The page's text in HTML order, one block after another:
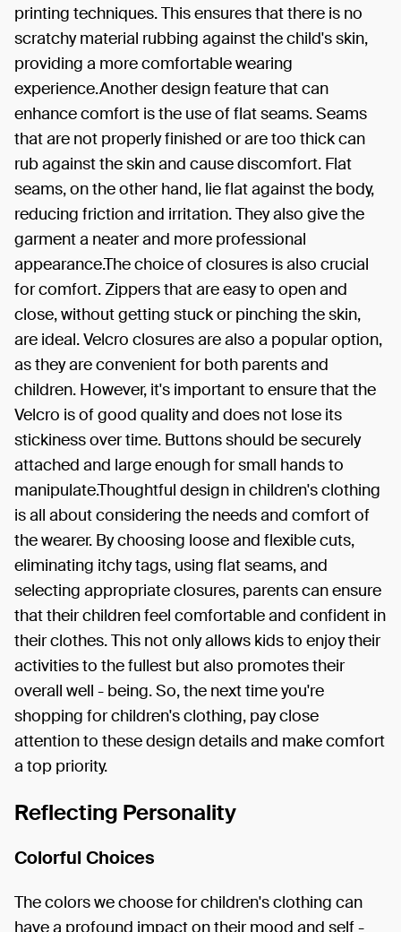
printing techniques. This ensures that there is no
scratchy material rubbing against the child's skin,
providing a more comfortable wearing
experience.Another design feature that can
enhance comfort is the use of flat seams. Seams
that are not properly finished or are too thick can
rub against the skin and cause discomfort. Flat
seams, on the other hand, lie flat against the body,
reducing friction and irritation. They also give the
garment a neater and more professional
appearance.The choice of closures is also crucial
for comfort. Zippers that are easy to open and
close, without getting stuck or pinching the skin,
are ideal. Velcro closures are also a popular option,
as they are convenient for both parents and
children. However, it's important to ensure that the
Velcro is of good quality and does not lose its
stickiness over time. Buttons should be securely
attached and large enough for small hands to
manipulate.Thoughtful design in children's clothing
is all about considering the needs and comfort of
the wearer. By choosing loose and flexible cuts,
eliminating itchy tags, using flat seams, and
selecting appropriate closures, parents can ensure
that their children feel comfortable and confident in
their clothes. This not only allows kids to enjoy their
activities to the fullest but also promotes their
overall well - being. So, the next time you're
shopping for children's clothing, pay close
attention to these design details and make comfort
a top priority.
Reflecting Personality
Colorful Choices
The colors we choose for children's clothing can
have a profound impact on their mood and self -